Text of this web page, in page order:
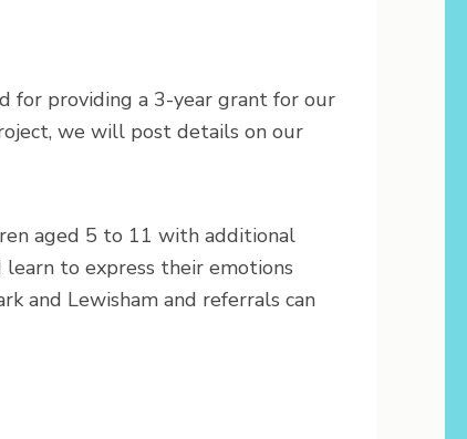
for providing a 3-year grant for our
we will post details on our
aged 5 to 11 with additional
to express their emotions
and Lewisham and referrals can